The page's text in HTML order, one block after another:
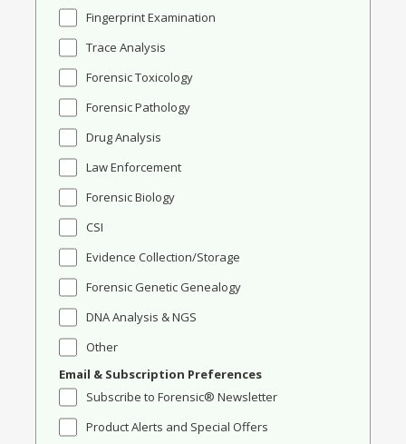
Fingerprint Examination
Trace Analysis
Forensic Toxicology
Forensic Pathology
Drug Analysis
Law Enforcement
Forensic Biology
CSI
Evidence Collection/Storage
Forensic Genetic Genealogy
DNA Analysis & NGS
Other
Email & Subscription Preferences
Subscribe to Forensic® Newsletter
Product Alerts and Special Offers